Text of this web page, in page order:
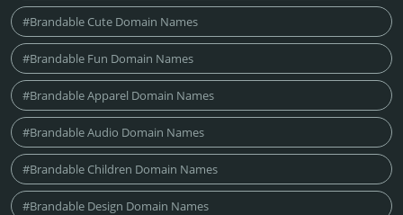
#Brandable Cute Domain Names
#Brandable Fun Domain Names
#Brandable Apparel Domain Names
#Brandable Audio Domain Names
#Brandable Children Domain Names
#Brandable Design Domain Names